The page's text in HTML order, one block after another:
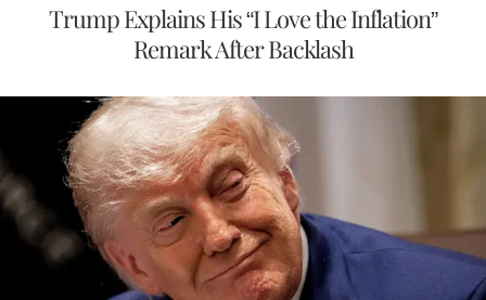
Trump Explains His “I Love the Inflation”
Remark After Backlash